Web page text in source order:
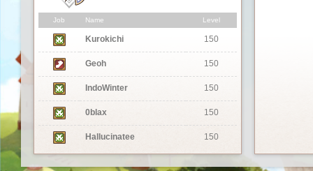
Job Name Level
Kurokichi 150
Geoh 150
IndoWinter 150
0blax 150
Hallucinatee 150